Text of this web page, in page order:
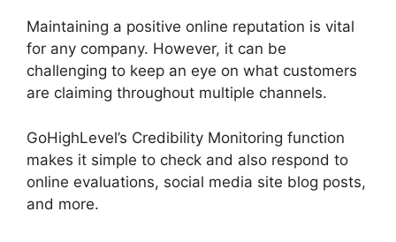
Maintaining a positive online reputation is vital
for any company. However, it can be
challenging to keep an eye on what customers
are claiming throughout multiple channels.
GoHighLevel’s Credibility Monitoring function
makes it simple to check and also respond to
online evaluations, social media site blog posts,
and more.